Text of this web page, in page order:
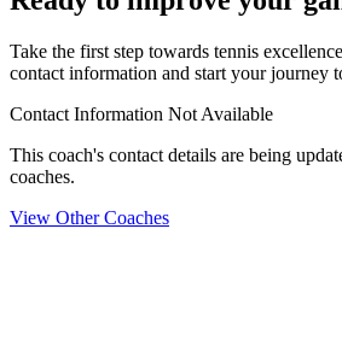
Take the first step towards tennis
contact information and start your journey
Contact Information Not Available
This coach's contact details are being
coaches.
View Other Coaches